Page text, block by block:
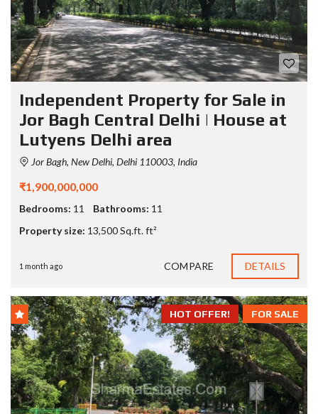
Independent Property for Sale in
Jor Bagh Central Delhi | House at
Lutyens Delhi area
Jor Bagh, New Delhi, Delhi 110003, India
₹1,900,000,000
Bedrooms: 11 Bathrooms: 11
Property size: 13,500 Sq.ft. ft²
1 month ago COMPARE DETAILS
FOR SALE
HOT OFFER!